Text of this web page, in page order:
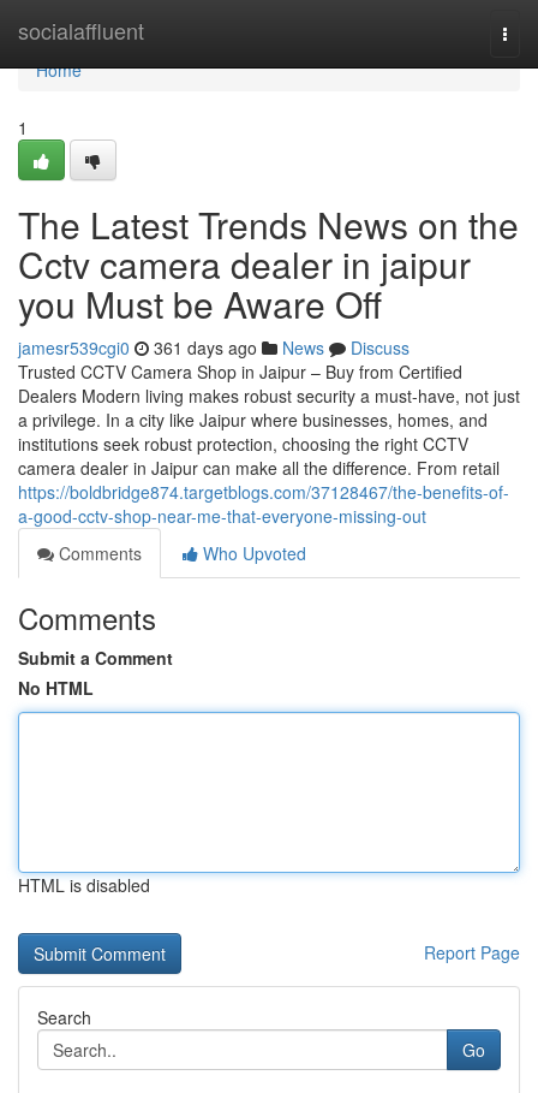
socialaffluent
Home
Home
1
The Latest Trends News on the
Cctv camera dealer in jaipur
you Must be Aware Off
jamesr539cgi0 361 days ago News
Discuss
Trusted CCTV Camera Shop in Jaipur – Buy from Certified
Dealers Modern living makes robust security a must-have, not just
a privilege. In a city like Jaipur where businesses, homes, and
institutions seek robust protection, choosing the right CCTV
camera dealer in Jaipur can make all the difference. From retail
https://boldbridge874.targetblogs.com/37128467/the-benefits-of-
a-good-cctv-shop-near-me-that-everyone-missing-out
Comments
Who Upvoted
Comments
Submit a Comment
No HTML
HTML is disabled
Report Page
Search
Go